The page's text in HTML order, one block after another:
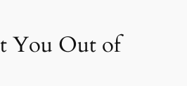
You Out of